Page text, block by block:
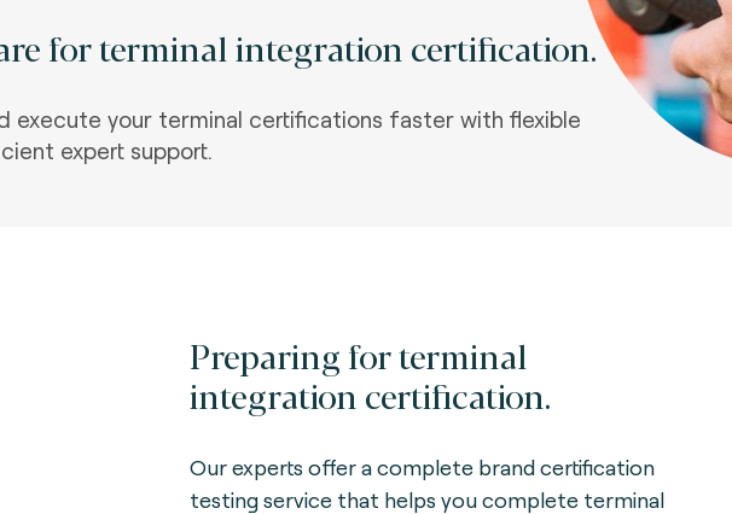
for terminal integration certification.
execute your terminal certifications faster with flexible
expert support.
Preparing for terminal
integration certification.
Our experts offer a complete brand certification
testing service that helps you complete terminal